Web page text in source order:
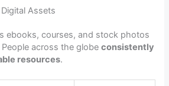
Assets
ebooks, courses, and stock photos
across the globeconsistently
resources.